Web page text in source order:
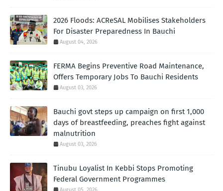
2026 Floods: ACReSAL Mobilises Stakeholders
For Disaster Preparedness In Bauchi
August 04, 2026
FERMA Begins Preventive Road Maintenance,
Offers Temporary Jobs To Bauchi Residents
August 03, 2026
Bauchi govt steps up campaign on first 1,000
days of breastfeeding, preaches fight against
malnutrition
August 03, 2026
Tinubu Loyalist In Kebbi Stops Promoting
Federal Government Programmes
August 05, 2026